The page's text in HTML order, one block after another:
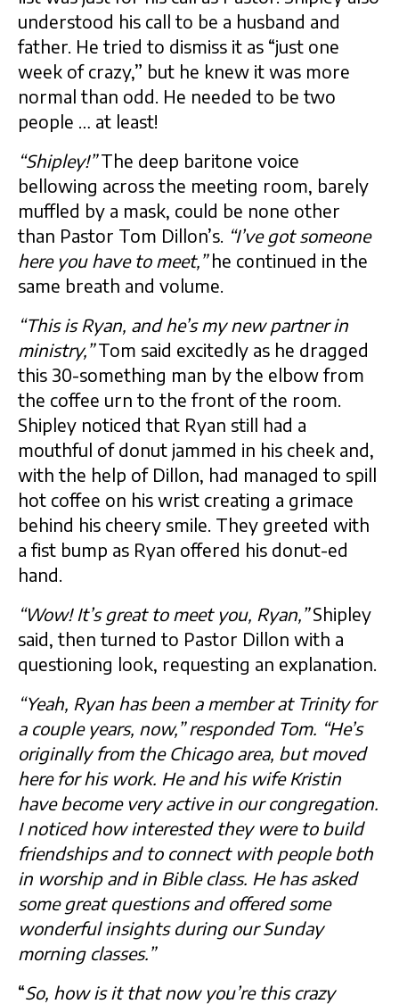
understood his call to be a husband and
father. He tried to dismiss it as “just one
week of crazy,” but he knew it was more
normal than odd. He needed to be two
people … at least!
“Shipley!”The deep baritone voice
bellowing across the meeting room, barely
muffled by a mask, could be none other
than Pastor Tom Dillon’s. “I’ve got someone
here you have to meet,”he continued in the
same breath and volume.
“This is Ryan, and he’s my new partner in
ministry,”Tom said excitedly as he dragged
this 30-something man by the elbow from
the coffee urn to the front of the room.
Shipley noticed that Ryan still had a
mouthful of donut jammed in his cheek and,
with the help of Dillon, had managed to spill
hot coffee on his wrist creating a grimace
behind his cheery smile. They greeted with
a fist bump as Ryan offered his donut-ed
hand.
“Wow! It’s great to meet you, Ryan,”Shipley
said, then turned to Pastor Dillon with a
questioning look, requesting an explanation.
“Yeah, Ryan has been a member at Trinity for
a couple years, now,” responded Tom. “He’s
originally from the Chicago area, but moved
here for his work. He and his wife Kristin
have become very active in our congregation.
I noticed how interested they were to build
friendships and to connect with people both
in worship and in Bible class. He has asked
some great questions and offered some
wonderful insights during our Sunday
morning classes.”
“So, how is it that now you’re this crazy